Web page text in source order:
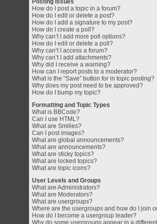
Posting Issues
How do I post a topic in a forum?
How do I edit or delete a post?
How do I add a signature to my post?
How do I create a poll?
Why can’t I add more poll options?
How do I edit or delete a poll?
Why can’t I access a forum?
Why can’t I add attachments?
Why did I receive a warning?
How can I report posts to a moderator?
What is the “Save” button for in topic posting?
Why does my post need to be approved?
How do I bump my topic?
Formatting and Topic Types
What is BBCode?
Can I use HTML?
What are Smilies?
Can I post images?
What are global announcements?
What are announcements?
What are sticky topics?
What are locked topics?
What are topic icons?
User Levels and Groups
What are Administrators?
What are Moderators?
What are usergroups?
Where are the usergroups and how do I join
How do I become a usergroup leader?
Why do some usergroups appear in a